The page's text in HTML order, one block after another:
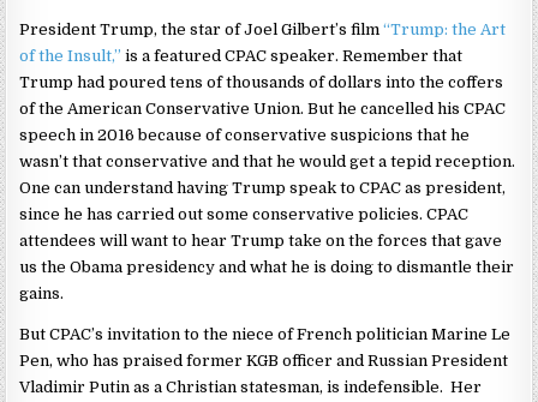
President Trump, the star of Joel Gilbert’s film“Trump: the Art
of the Insult,” is a featured CPAC speaker. Remember that
Trump had poured tens of thousands of dollars into the coffers
of the American Conservative Union. But he cancelled his CPAC
speech in 2016 because of conservative suspicions that he
wasn’t that conservative and that he would get a tepid reception.
One can understand having Trump speak to CPAC as president,
since he has carried out some conservative policies. CPAC
attendees will want to hear Trump take on the forces that gave
us the Obama presidency and what he is doing to dismantle their
gains.
But CPAC’s invitation to the niece of French politician Marine Le
Pen, who has praised former KGB officer and Russian President
Vladimir Putin as a Christian statesman, is indefensible. Her